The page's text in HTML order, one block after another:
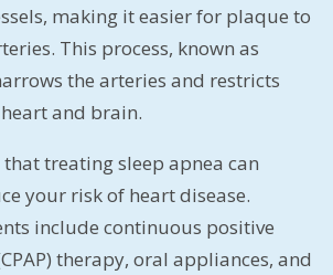
making it easier for plaque to
This process, known as
the arteries and restricts
and brain.
that treating sleep apnea can
your risk of heart disease.
include continuous positive
therapy, oral appliances, and